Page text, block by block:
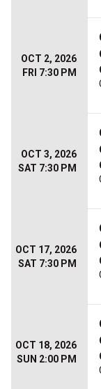
OCT 2, 2026
FRI 7:30 PM
OCT 3, 2026
SAT 7:30 PM
OCT 17, 2026
SAT 7:30 PM
OCT 18, 2026
SUN 2:00 PM